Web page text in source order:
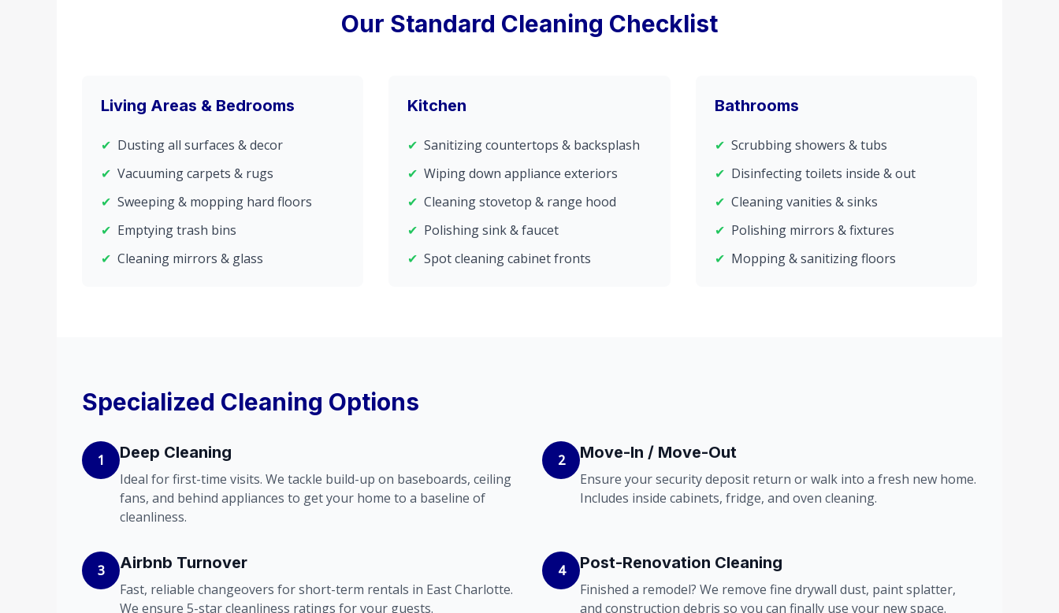
Our Standard Cleaning Checklist
Living Areas & Bedrooms
✔ Dusting all surfaces & decor
✔ Vacuuming carpets & rugs
✔ Sweeping & mopping hard floors
✔ Emptying trash bins
✔ Cleaning mirrors & glass
Kitchen
✔ Sanitizing countertops & backsplash
✔ Wiping down appliance exteriors
✔ Cleaning stovetop & range hood
✔ Polishing sink & faucet
✔ Spot cleaning cabinet fronts
Bathrooms
✔ Scrubbing showers & tubs
✔ Disinfecting toilets inside & out
✔ Cleaning vanities & sinks
✔ Polishing mirrors & fixtures
✔ Mopping & sanitizing floors
Specialized Cleaning Options
1 Deep Cleaning
Ideal for first-time visits. We tackle build-up on baseboards, ceiling
fans, and behind appliances to get your home to a baseline of
cleanliness.
2 Move-In / Move-Out
Ensure your security deposit return or walk into a fresh new home.
Includes inside cabinets, fridge, and oven cleaning.
3 Airbnb Turnover
Fast, reliable changeovers for short-term rentals in East Charlotte.
We ensure 5-star cleanliness ratings for your guests.
4 Post-Renovation Cleaning
Finished a remodel? We remove fine drywall dust, paint splatter,
and construction debris so you can finally use your new space.